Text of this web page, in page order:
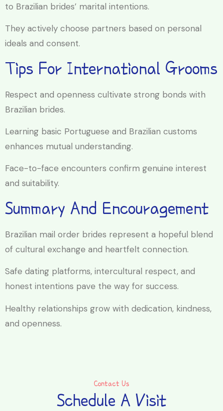
to Brazilian brides’ marital intentions.
They actively choose partners based on personal
ideals and consent.
Tips For International Grooms
Respect and openness cultivate strong bonds with
Brazilian brides.
Learning basic Portuguese and Brazilian customs
enhances mutual understanding.
Face-to-face encounters confirm genuine interest
and suitability.
Summary And Encouragement
Brazilian mail order brides represent a hopeful blend
of cultural exchange and heartfelt connection.
Safe dating platforms, intercultural respect, and
honest intentions pave the way for success.
Healthy relationships grow with dedication, kindness,
and openness.
Contact Us
Schedule A Visit